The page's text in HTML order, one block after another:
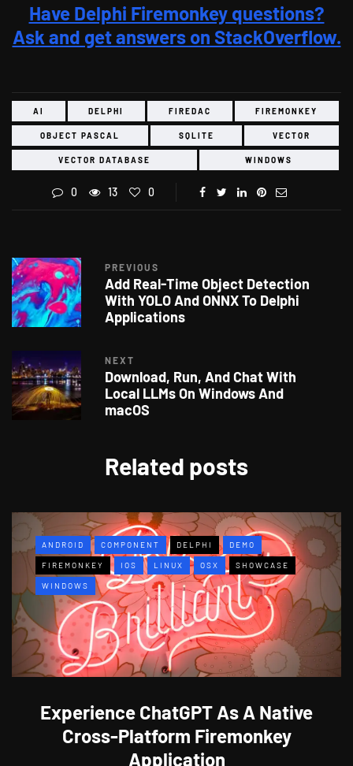
Have Delphi Firemonkey questions?
Ask and get answers on StackOverflow.
AI DELPHI FIREDAC FIREMONKEY
OBJECT PASCAL SQLITE VECTOR
VECTOR DATABASE WINDOWS
0 13 0
PREVIOUS
Add Real-Time Object Detection
With YOLO And ONNX To Delphi
Applications
NEXT
Download, Run, And Chat With
Local LLMs On Windows And
macOS
Related posts
ANDROID COMPONENT DELPHI DEMO
FIREMONKEY IOS LINUX OSX SHOWCASE
WINDOWS
Experience ChatGPT As A Native
Cross-Platform Firemonkey
Application